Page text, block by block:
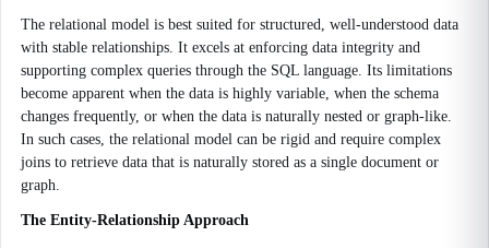
The relational model is best suited for structured, well-understood data
with stable relationships. It excels at enforcing data integrity and
supporting complex queries through the SQL language. Its limitations
become apparent when the data is highly variable, when the schema
changes frequently, or when the data is naturally nested or graph-like.
In such cases, the relational model can be rigid and require complex
joins to retrieve data that is naturally stored as a single document or
graph.
The Entity-Relationship Approach